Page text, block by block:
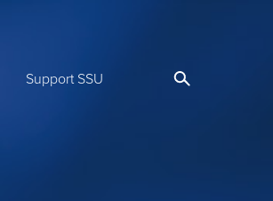
Support SSU